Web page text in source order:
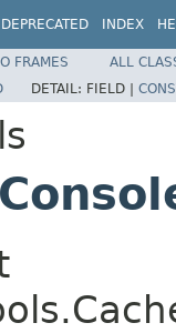
DEPRECATED INDEX
FRAMES
ALL
DETAIL: FIELD |